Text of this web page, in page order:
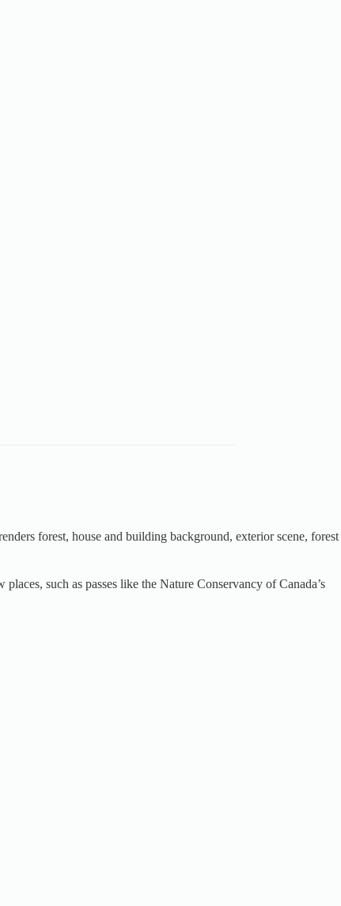
forest, house and building background, exterior scene, forest
such as passes like the Nature Conservancy of Canada’s